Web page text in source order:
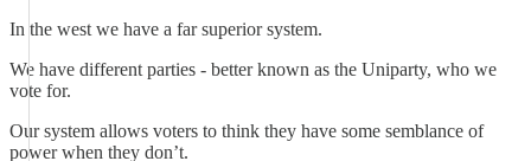
In the west we have a far superior system.
We have different parties - better known as the Uniparty, who we
vote for.
Our system allows voters to think they have some semblance of
power when they don’t.